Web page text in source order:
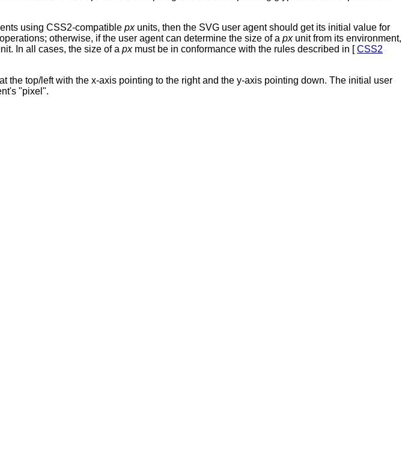
using CSS2-compatible pxunits, then the SVG user agent should get its initial value for
otherwise, if the user agent can determine the size of a pxunit from its environment,
In all cases, the size of a pxmust be in conformance with the rules described in [CSS2
the top/left with the x-axis pointing to the right and the y-axis pointing down. The initial user
"pixel".